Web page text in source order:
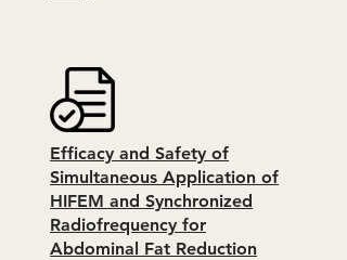
Efficacy and Safety of
Simultaneous Application of
HIFEM and Synchronized
Radiofrequency for
Abdominal Fat Reduction